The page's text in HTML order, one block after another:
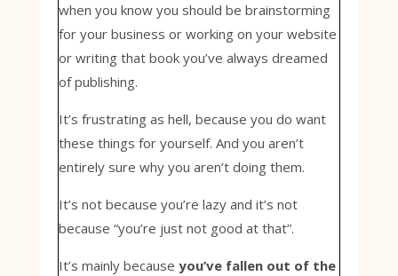
when you know you should be brainstorming
for your business or working on your website
or writing that book you’ve always dreamed
of publishing.
It’s frustrating as hell, because you do want
these things for yourself. And you aren’t
entirely sure why you aren’t doing them.
It’s not because you’re lazy and it’s not
because “you’re just not good at that”.
It’s mainly because you’ve fallen out of the